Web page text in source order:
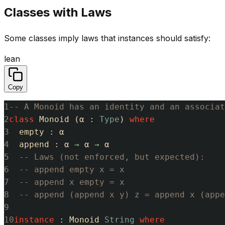
Classes with Laws
Some classes imply laws that instances should satisfy:
lean
Copy
1-- A Monoid has an identity and an
2class Monoid (α : Type )
where
3
empty :
α
4
append : α → α → α
5
-- Laws (not enforced, but expected):
6
-- append empty x = x
7
-- append x empty = x
8
-- append (append x y) z = append x
9
10instance : Monoid String
where